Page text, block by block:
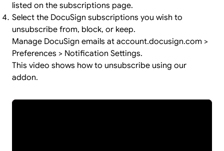
listed on the subscriptions page.
Select the DocuSign subscriptions you wish to
unsubscribe from, block, or keep.
Manage DocuSign emails at account.docusign.com >
Preferences > Notification Settings.
This video shows how to unsubscribe using our
addon.